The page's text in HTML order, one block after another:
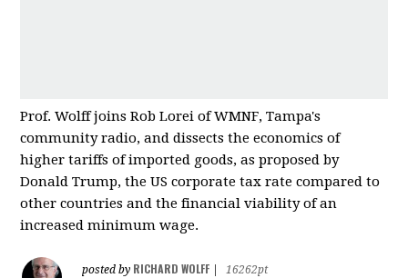
Prof. Wolff joins Rob Lorei of WMNF, Tampa's
community radio, and dissects the economics of
higher tariffs of imported goods, as proposed by
Donald Trump, the US corporate tax rate compared to
other countries andthe financial viability of an
increased minimum wage.
posted by RICHARD WOLFF
16262pt